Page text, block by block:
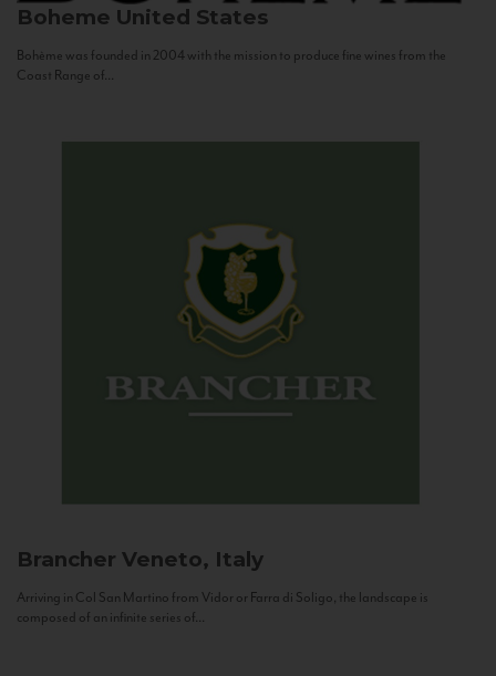
Boheme United States
Bohème was founded in 2004 with the mission to produce fine wines from the
Coast Range of...
Brancher Veneto, Italy
Arriving in Col San Martino from Vidor or Farra di Soligo, the landscape is
composed of an infinite series of...